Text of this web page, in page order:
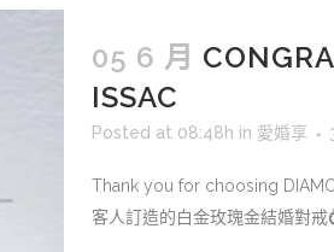
05 6 月
ISSAC
Posted at 08:48h in 愛婚享
Thank you for choosing
客人訂造的白金玫瑰金結婚對戒